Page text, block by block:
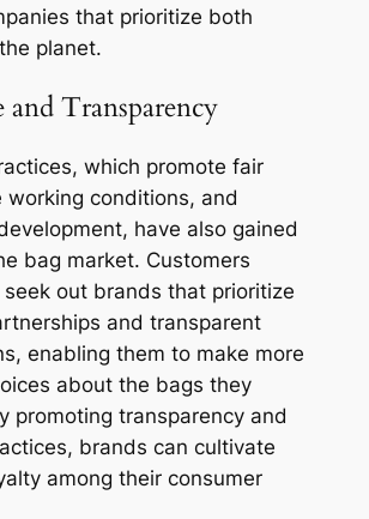
that prioritize both
planet.
and Transparency
which promote fair
working conditions, and
have also gained
bag market. Customers
seek out brands that prioritize
and transparent
enabling them to make more
about the bags they
promoting transparency and
brands can cultivate
among their consumer